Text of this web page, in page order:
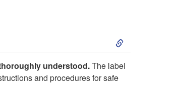
S
k
understood.The label
and procedures for safe